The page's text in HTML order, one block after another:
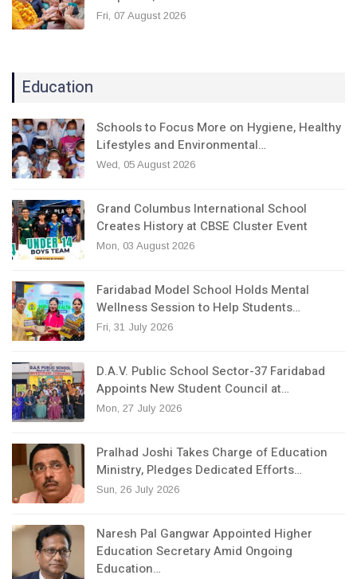
Fri, 07 August 2026
Education
Schools to Focus More on Hygiene, Healthy
Lifestyles and Environmental…
Wed, 05 August 2026
Grand Columbus International School
Creates History at CBSE Cluster Event
Mon, 03 August 2026
Faridabad Model School Holds Mental
Wellness Session to Help Students…
Fri, 31 July 2026
D.A.V. Public School Sector-37 Faridabad
Appoints New Student Council at…
Mon, 27 July 2026
Pralhad Joshi Takes Charge of Education
Ministry, Pledges Dedicated Efforts…
Sun, 26 July 2026
Naresh Pal Gangwar Appointed Higher
Education Secretary Amid Ongoing
Education…